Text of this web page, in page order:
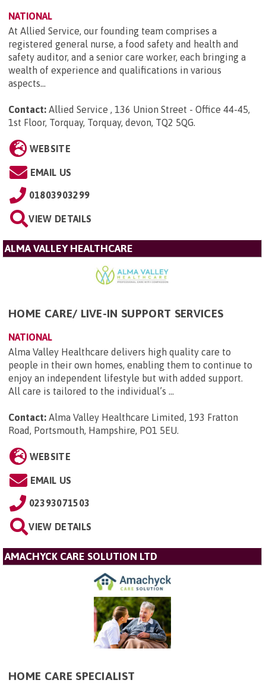
NATIONAL
At Allied Service, our founding team comprises a
registered general nurse, a food safety and health and
safety auditor, and a senior care worker, each bringing a
wealth of experience and qualifications in various
aspects...
Contact: Allied Service , 136 Union Street - Office 44-45,
1st Floor, Torquay, Torquay, devon, TQ2 5QG.
WEBSITE
EMAIL US
01803903299
VIEW DETAILS
ALMA VALLEY HEALTHCARE
HOME CARE/ LIVE-IN SUPPORT SERVICES
NATIONAL
Alma Valley Healthcare delivers high quality care to
people in their own homes, enabling them to continue to
enjoy an independent lifestyle but with added support.
All care is tailored to the individual’s ...
Contact: Alma Valley Healthcare Limited, 193 Fratton
Road, Portsmouth, Hampshire, PO1 5EU.
WEBSITE
EMAIL US
02393071503
VIEW DETAILS
AMACHYCK CARE SOLUTION LTD
HOME CARE SPECIALIST